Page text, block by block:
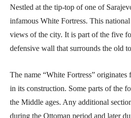
Nestled at the tip-top of one of
infamous White Fortress. This
views of the city. It is part of the five
defensive wall that surrounds the old
The name “White Fortress”
in its construction. Some parts of the
the Middle ages. Any additional
during the Ottoman period and later